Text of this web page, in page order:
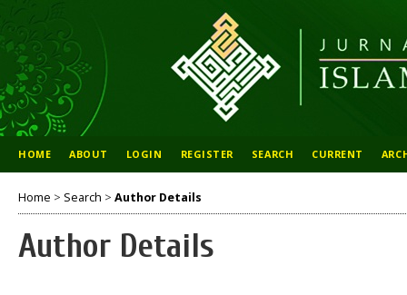
HOME ABOUT LOGIN REGISTER SEARCH CURRENT
Home > Search > Author Details
Author Details